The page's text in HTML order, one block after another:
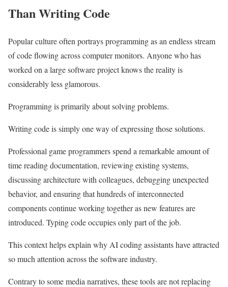
Than Writing Code
Popular culture often portrays programming as an endless stream
of code flowing across computer monitors. Anyone who has
worked on a large software project knows the reality is
considerably less glamorous.
Programming is primarily about solving problems.
Writing code is simply one way of expressing those solutions.
Professional game programmers spend a remarkable amount of
time reading documentation, reviewing existing systems,
discussing architecture with colleagues, debugging unexpected
behavior, and ensuring that hundreds of interconnected
components continue working together as new features are
introduced. Typing code occupies only part of the job.
This context helps explain why AI coding assistants have attracted
so much attention across the software industry.
Contrary to some media narratives, these tools are not replacing